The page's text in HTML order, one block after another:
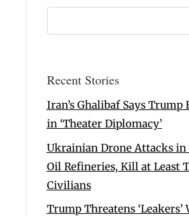
Recent Stories
Iran’s Ghalibaf Says Trump
in ‘Theater Diplomacy’
Ukrainian Drone Attacks in
Oil Refineries, Kill at Least
Civilians
Trump Threatens ‘Leakers’